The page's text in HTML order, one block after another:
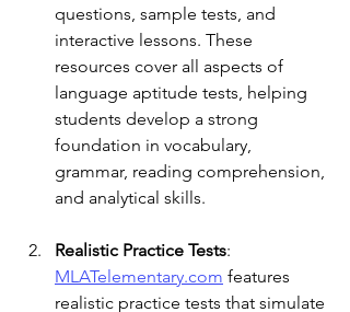
questions, sample tests, and
interactive lessons. These
resources cover all aspects of
language aptitude tests, helping
students develop a strong
foundation in vocabulary,
grammar, reading comprehension,
and analytical skills.
Realistic Practice Tests:
MLATelementary.com features
realistic practice tests that simulate